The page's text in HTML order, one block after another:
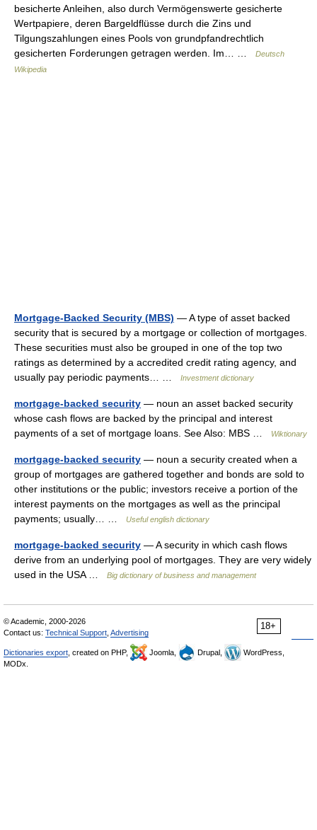
besicherte Anleihen, also durch Vermögenswerte gesicherte
Wertpapiere, deren Bargeldflüsse durch die Zins und
Tilgungszahlungen eines Pools von grundpfandrechtlich
gesicherten Forderungen getragen werden. Im… …
Deutsch
Wikipedia
Mortgage-Backed Security (MBS) — A type of asset backed
security that is secured by a mortgage or collection of mortgages.
These securities must also be grouped in one of the top two
ratings as determined by a accredited credit rating agency, and
usually pay periodic payments… …
Investment dictionary
mortgage-backed security — noun an asset backed security
whose cash flows are backed by the principal and interest
payments of a set of mortgage loans. See Also: MBS …
Wiktionary
mortgage-backed security — noun a security created when a
group of mortgages are gathered together and bonds are sold to
other institutions or the public; investors receive a portion of the
interest payments on the mortgages as well as the principal
payments; usually… …
Useful english dictionary
mortgage-backed security — A security in which cash flows
derive from an underlying pool of mortgages. They are very widely
used in the USA …
Big dictionary of business and management
18+
© Academic, 2000-2026
Contact us: Technical Support Advertising
Dictionaries export , created on PHP, Joomla, Drupal,
WordPress,
MODx.